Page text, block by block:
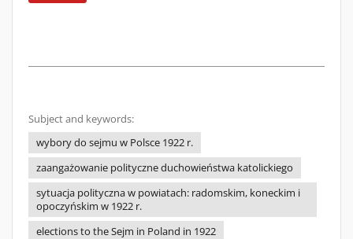
Subject and keywords:
wybory do sejmu w Polsce 1922 r.
zaangażowanie polityczne duchowieństwa katolickiego
sytuacja polityczna w powiatach: radomskim, koneckim i
opoczyńskim w 1922 r.
elections to the Sejm in Poland in 1922